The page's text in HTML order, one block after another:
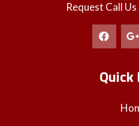
Request Call Us
Quick